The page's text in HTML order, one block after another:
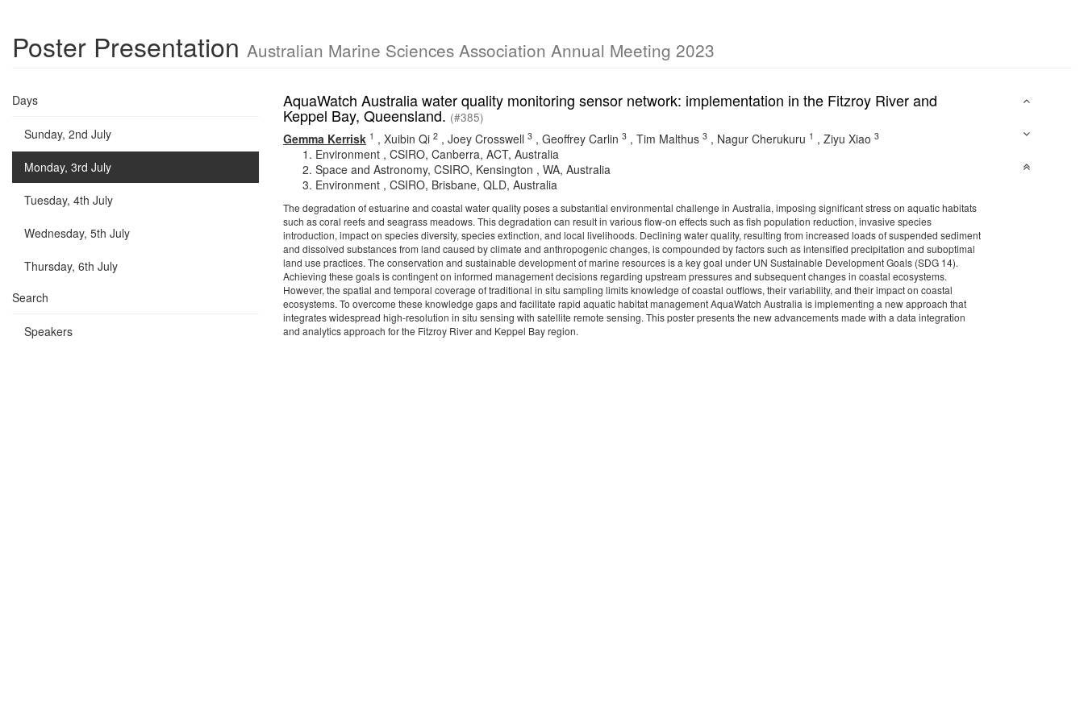
Poster Presentation Australian Marine Sciences Association Annual Meeting 2023
Days
Sunday, 2nd July
Monday, 3rd July
Tuesday, 4th July
Wednesday, 5th July
Thursday, 6th July
Search
Speakers
AquaWatch Australia water quality monitoring sensor network: implementation in the Fitzroy River and
Keppel Bay, Queensland. (#385)
Gemma Kerrisk 1 , Xuibin Qi 2 , Joey Crosswell 3 , Geoffrey Carlin 3 , Tim Malthus 3 , Nagur Cherukuru 1 , Ziyu Xiao 3
Environment , CSIRO, Canberra, ACT, Australia
Space and Astronomy, CSIRO, Kensington , WA, Australia
Environment , CSIRO, Brisbane, QLD, Australia
The degradation of estuarine and coastal water quality poses a substantial environmental challenge in Australia, imposing significant stress on aquatic habitats
such as coral reefs and seagrass meadows. This degradation can result in various flow-on effects such as fish population reduction, invasive species
introduction, impact on species diversity, species extinction, and local livelihoods. Declining water quality, resulting from increased loads of suspended sediment
and dissolved substances from land caused by climate and anthropogenic changes, is compounded by factors such as intensified precipitation and suboptimal
land use practices. The conservation and sustainable development of marine resources is a key goal under UN Sustainable Development Goals (SDG 14).
Achieving these goals is contingent on informed management decisions regarding upstream pressures and subsequent changes in coastal ecosystems.
However, the spatial and temporal coverage of traditional in situ sampling limits knowledge of coastal outflows, their variability, and their impact on coastal
ecosystems. To overcome these knowledge gaps and facilitate rapid aquatic habitat management AquaWatch Australia is implementing a new approach that
integrates widespread high-resolution in situ sensing with satellite remote sensing. This poster presents the new advancements made with a data integration
and analytics approach for the Fitzroy River and Keppel Bay region.